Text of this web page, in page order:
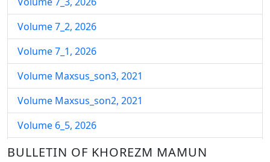
Volume 7_2, 2026
Volume 7_1, 2026
Volume Maxsus_son3, 2021
Volume Maxsus_son2, 2021
Volume 6_5, 2026
Volume 6_4, 2026
BULLETIN OF KHOREZM MAMUN